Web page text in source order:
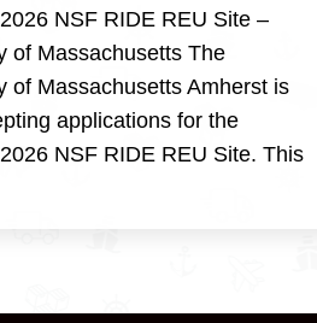
NSF RIDE REU Site –
of Massachusetts The
of Massachusetts Amherst is
applications for the
NSF RIDE REU Site. This